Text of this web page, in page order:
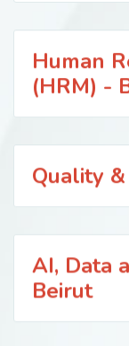
Human
(HRM) -
Quality
AI, Data
Beirut